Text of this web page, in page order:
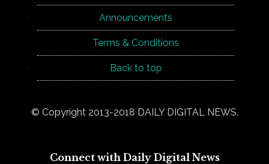
Announcements
Terms & Conditions
Back to top
© Copyright 2013-2018 DAILY DIGITAL NEWS.
Connect with Daily Digital News